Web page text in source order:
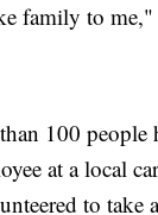
family to me,"
100 people
at a local
to take